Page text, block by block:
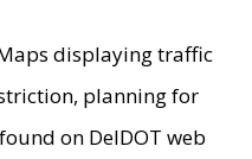
displaying traffic
planning for
on DelDOT web